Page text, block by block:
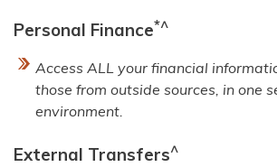
Personal Finance*^
Access ALL your financial
those from outside sources, in one
environment.
External Transfers^